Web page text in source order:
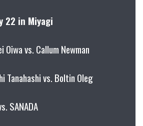
22 in Miyagi
Oiwa vs. Callum Newman
Tanahashi vs. Boltin Oleg
SANADA